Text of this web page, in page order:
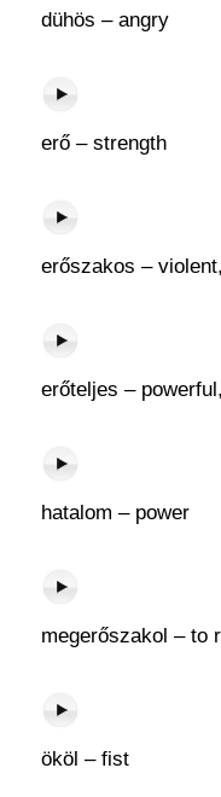
dühös – angry
erő – strength
erőszakos –
erőteljes –
hatalom – power
megerőszakol – to
ököl – fist